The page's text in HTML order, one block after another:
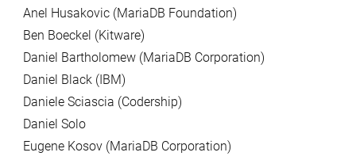
Anel Husakovic (MariaDB Foundation)
Ben Boeckel (Kitware)
Daniel Bartholomew (MariaDB Corporation)
Daniel Black (IBM)
Daniele Sciascia (Codership)
Daniel Solo
Eugene Kosov (MariaDB Corporation)